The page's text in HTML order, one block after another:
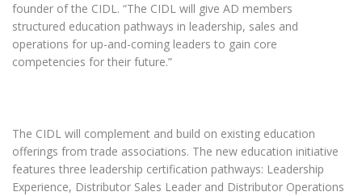
founder of the CIDL. “The CIDL will give AD members
structured education pathways in leadership, sales and
operations for up-and-coming leaders to gain core
competencies for their future.”
The CIDL will complement and build on existing education
offerings from trade associations. The new education initiative
features three leadership certification pathways: Leadership
Experience, Distributor Sales Leader and Distributor Operations